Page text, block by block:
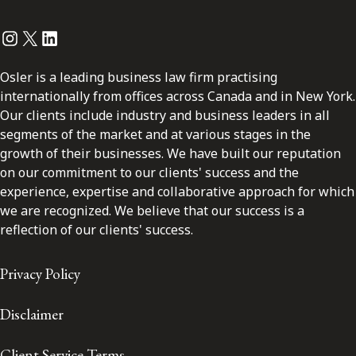
Instagram
Twitter
LinkedIn
Osler is a leading business law firm practising
internationally from offices across Canada and in New York.
Our clients include industry and business leaders in all
segments of the market and at various stages in the
growth of their businesses. We have built our reputation
on our commitment to our clients' success and the
experience, expertise and collaborative approach for which
we are recognized. We believe that our success is a
reflection of our clients' success.
Privacy Policy
Disclaimer